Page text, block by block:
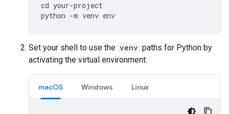
cd your-project
python -m venv env
Set your shell to use the venv paths for Python by
activating the virtual environment:
macOS Windows Linux